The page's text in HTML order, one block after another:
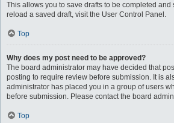
This allows you to save drafts to be completed and
reload a saved draft, visit the User Control Panel.
Top
Why does my post need to be approved?
The board administrator may have decided that
posting to require review before submission. It is
administrator has placed you in a group of users
before submission. Please contact the board
Top